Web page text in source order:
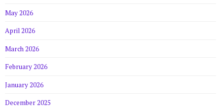
May 2026
April 2026
March 2026
February 2026
January 2026
December 2025